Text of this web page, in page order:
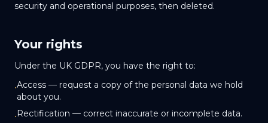
security and operational purposes, then deleted.
Your rights
Under the UK GDPR, you have the right to:
•Access — request a copy of the personal data we hold
about you.
•Rectification — correct inaccurate or incomplete data.